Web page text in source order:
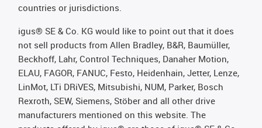
countries or jurisdictions.
igus® SE & Co. KG would like to point out that it does
not sell products from Allen Bradley, B&R, Baumüller,
Beckhoff, Lahr, Control Techniques, Danaher Motion,
ELAU, FAGOR, FANUC, Festo, Heidenhain, Jetter, Lenze,
LinMot, LTi DRiVES, Mitsubishi, NUM, Parker, Bosch
Rexroth, SEW, Siemens, Stöber and all other drive
manufacturers mentioned on this website. The